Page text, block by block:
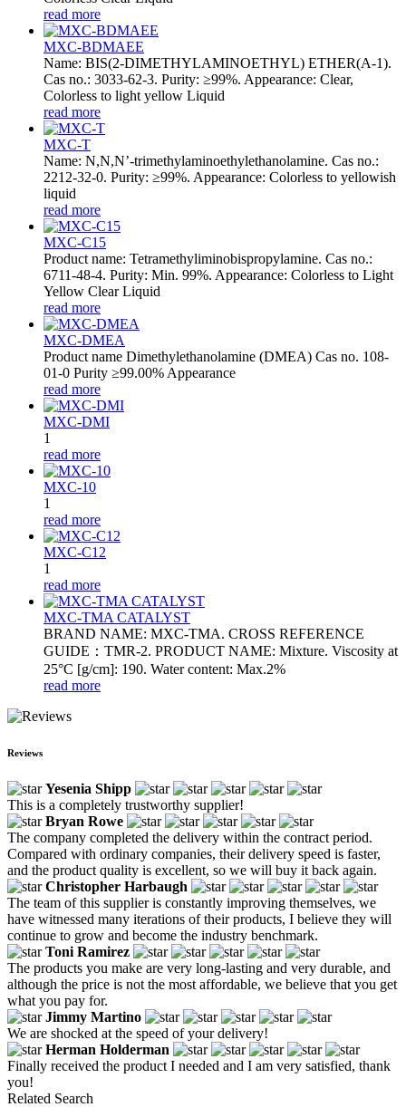
read more
MXC-BDMAEE
Name: BIS(2-DIMETHYLAMINOETHYL) ETHER(A-1).
Cas no.: 3033-62-3. Purity: ≥99%. Appearance: Clear,
Colorless to light yellow Liquid
read more
MXC-T
Name: N,N,N’-trimethylaminoethylethanolamine. Cas no.:
2212-32-0. Purity: ≥99%. Appearance: Colorless to yellowish
liquid
read more
MXC-C15
Product name: Tetramethyliminobispropylamine. Cas no.:
6711-48-4. Purity: Min. 99%. Appearance: Colorless to Light
Yellow Clear Liquid
read more
MXC-DMEA
Product name Dimethylethanolamine (DMEA) Cas no. 108-
01-0 Purity ≥99.00% Appearance
read more
MXC-DMI
1
read more
MXC-10
1
read more
MXC-C12
1
read more
MXC-TMA CATALYST
BRAND NAME: MXC-TMA. CROSS REFERENCE
GUIDE：TMR-2. PRODUCT NAME: Mixture. Viscosity at
25°C [g/cm]: 190. Water content: Max.2%
read more
Reviews
Yesenia Shipp
This is a completely trustworthy supplier!
Bryan Rowe
The company completed the delivery within the contract period.
Compared with ordinary companies, their delivery speed is faster,
and the product quality is excellent, so we will buy it back again.
Christopher Harbaugh
The team of this supplier is constantly improving themselves, we
have witnessed many iterations of their products, I believe they will
continue to grow and become the industry benchmark.
Toni Ramirez
The products you make are very long-lasting and very durable, and
although the price is not the most affordable, we believe that you get
what you pay for.
Jimmy Martino
We are shocked at the speed of your delivery!
Herman Holderman
Finally received the product I needed and I am very satisfied, thank
you!
Related Search